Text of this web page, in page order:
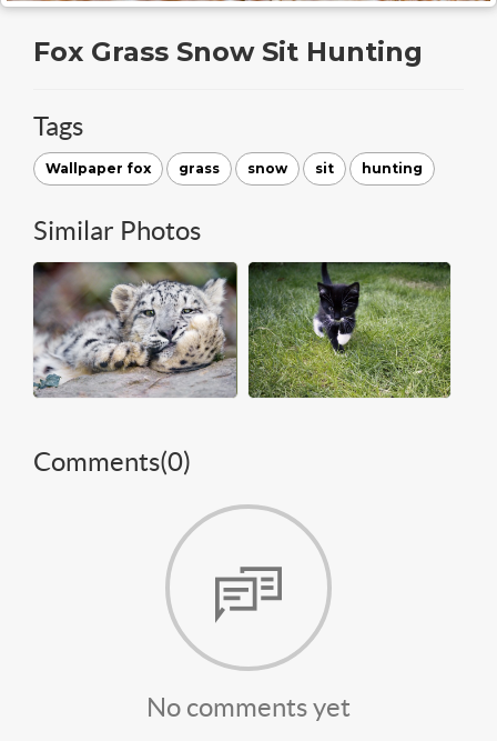
Fox Grass Snow Sit Hunting
Tags
Wallpaper fox grass snow sit hunting
Similar Photos
Comments(0)
No comments yet